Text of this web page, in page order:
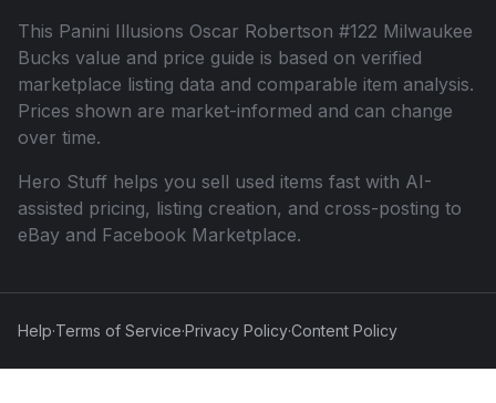
This Panini Illusions Oscar Robertson #122 Milwaukee
Bucks value and price guide is based on verified
marketplace listing data and comparable item analysis.
Prices shown are market-informed and can change
over time.
Hero Stuff helps you sell used items fast with AI-
assisted pricing, listing creation, and cross-posting to
eBay and Facebook Marketplace.
Help·Terms of Service·Privacy Policy·Content Policy